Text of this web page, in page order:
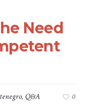
Need
, Q&A 0